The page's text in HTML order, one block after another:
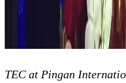
TEC at Pingan